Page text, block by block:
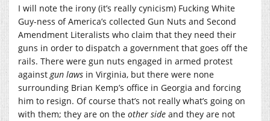
I will note the irony (it’s really cynicism) Fucking White
Guy-ness of America’s collected Gun Nuts and Second
Amendment Literalists who claim that they need their
guns in order to dispatch a government that goes off the
rails. There were gun nuts engaged in armed protest
againstgun laws in Virginia, but there were none
surrounding Brian Kemp’s office in Georgia and forcing
him to resign. Of course that’s not really what’s going on
with them; they are on the other side and they are not